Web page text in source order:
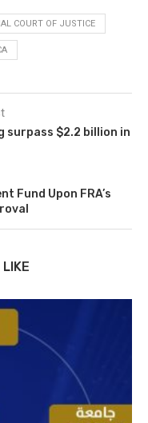
COURT OF JUSTICE
surpass $2.2 billion in
Fund Upon FRA’s